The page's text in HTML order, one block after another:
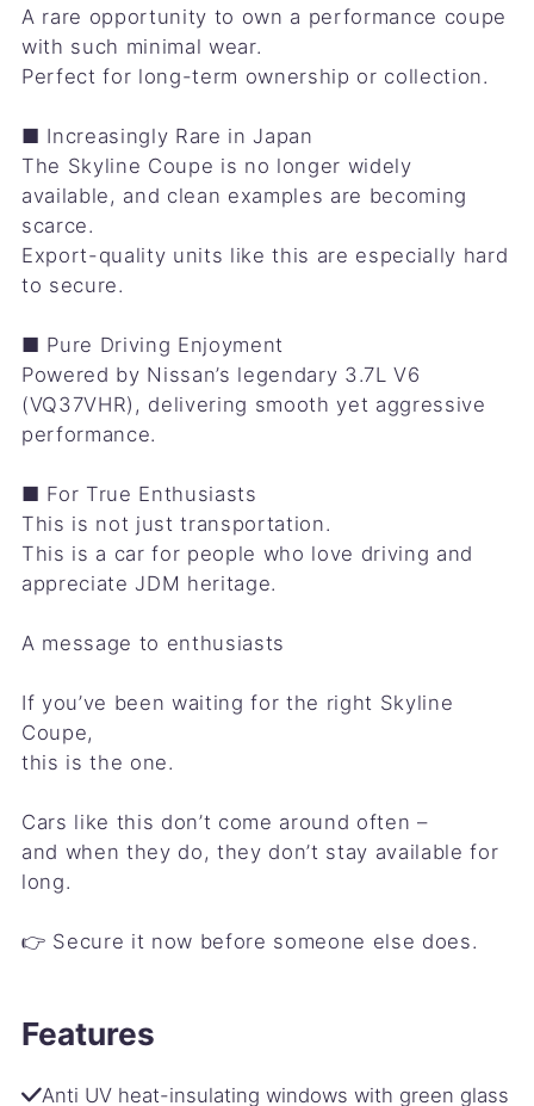
A rare opportunity to own a performance coupe
with such minimal wear.
Perfect for long-term ownership or collection.
■ Increasingly Rare in Japan
The Skyline Coupe is no longer widely
available, and clean examples are becoming
scarce.
Export-quality units like this are especially hard
to secure.
■ Pure Driving Enjoyment
Powered by Nissan’s legendary 3.7L V6
(VQ37VHR), delivering smooth yet aggressive
performance.
■ For True Enthusiasts
This is not just transportation.
This is a car for people who love driving and
appreciate JDM heritage.
A message to enthusiasts
If you’ve been waiting for the right Skyline
Coupe,
this is the one.
Cars like this don’t come around often –
and when they do, they don’t stay available for
long.
👉 Secure it now before someone else does.
Features
Anti UV heat-insulating windows with green glass